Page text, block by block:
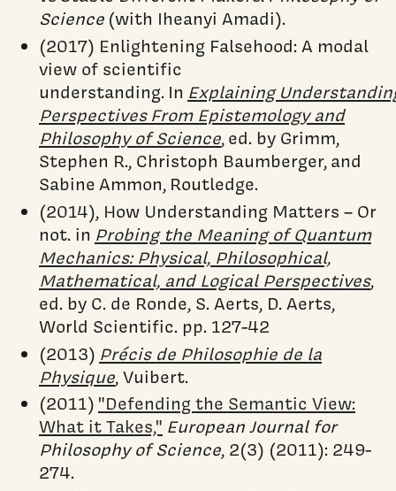
Science (with Iheanyi Amadi).
(2017) Enlightening Falsehood: A modal
view of scientific
understanding. In Explaining
Perspectives From Epistemology and
Philosophy of Science,ed. by Grimm,
Stephen R., Christoph Baumberger, and
Sabine Ammon, Routledge.
(2014), How Understanding Matters – Or
not. in Probing the Meaning of Quantum
Mechanics: Physical, Philosophical,
Mathematical, and Logical Perspectives,
ed. by C. de Ronde, S. Aerts, D. Aerts,
World Scientific. pp. 127-42
(2013) Précis de Philosophie de la
Physique, Vuibert.
(2011) "Defending the Semantic View:
What it Takes," European Journal for
Philosophy of Science, 2(3) (2011): 249-
274.